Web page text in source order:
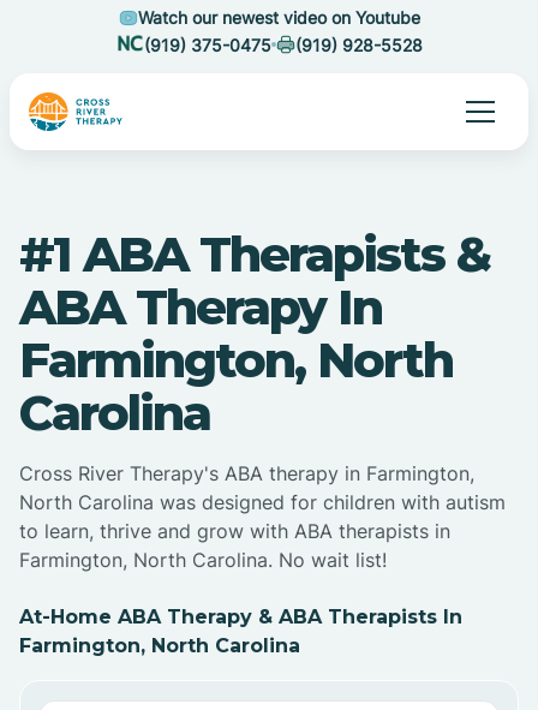
Watch our newest video on Youtube
(919) 375-0475
(919) 928-5528
#1 ABA Therapists &
ABA Therapy In
Farmington, North
Carolina
Cross River Therapy's ABA therapy in Farmington,
North Carolina was designed for children with autism
to learn, thrive and grow with ABA therapists in
Farmington, North Carolina. No wait list!
At-Home ABA Therapy & ABA Therapists In
Farmington, North Carolina